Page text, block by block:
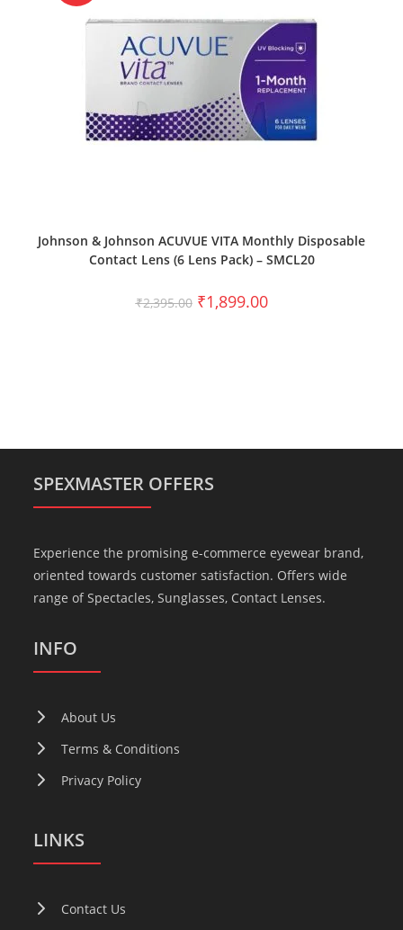
Johnson & Johnson ACUVUE VITA Monthly Disposable
Contact Lens (6 Lens Pack) – SMCL20
₹2,395.00 ₹1,899.00
SPEXMASTER OFFERS
Experience the promising e-commerce eyewear brand,
oriented towards customer satisfaction. Offers wide
range of Spectacles, Sunglasses, Contact Lenses.
INFO
About Us
Terms & Conditions
Privacy Policy
LINKS
Contact Us